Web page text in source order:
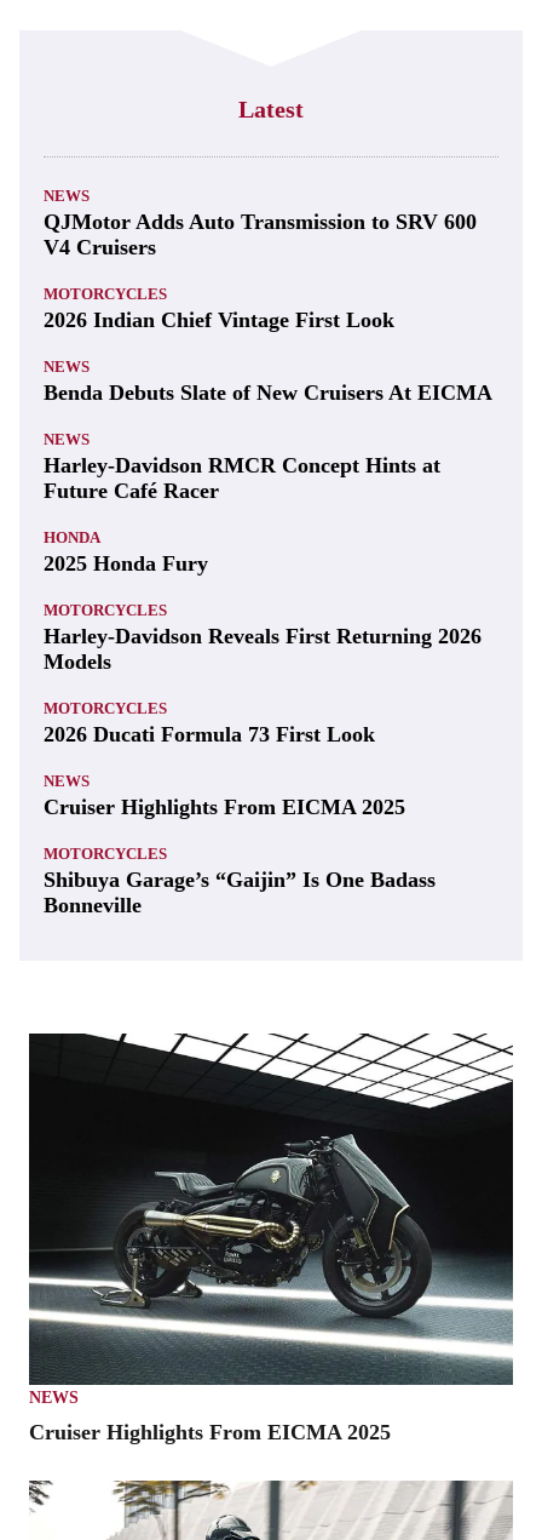
Latest
NEWS
QJMotor Adds Auto Transmission to SRV 600
V4 Cruisers
MOTORCYCLES
2026 Indian Chief Vintage First Look
NEWS
Benda Debuts Slate of New Cruisers At EICMA
NEWS
Harley-Davidson RMCR Concept Hints at
Future Café Racer
HONDA
2025 Honda Fury
MOTORCYCLES
Harley-Davidson Reveals First Returning 2026
Models
MOTORCYCLES
2026 Ducati Formula 73 First Look
NEWS
Cruiser Highlights From EICMA 2025
MOTORCYCLES
Shibuya Garage’s “Gaijin” Is One Badass
Bonneville
NEWS
Cruiser Highlights From EICMA 2025